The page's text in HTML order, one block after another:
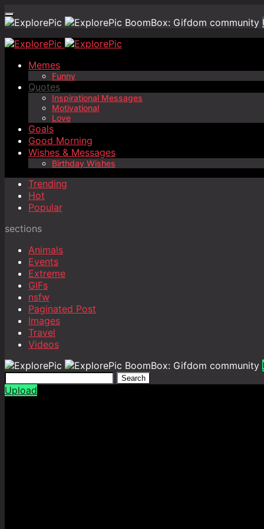
BoomBox: Gifdom community
Memes
Funny
Quotes
Inspirational Messages
Motivational
Love
Goals
Good Morning
Wishes & Messages
Birthday Wishes
Trending
Hot
Popular
sections
Animals
Events
Extreme
GIFs
nsfw
Paginated Post
Images
Travel
Videos
BoomBox: Gifdom community
Search
Upload